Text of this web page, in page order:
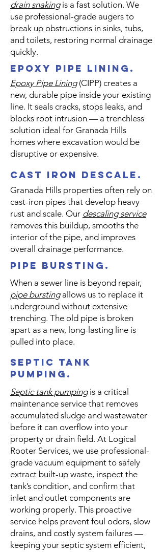
drain snakingis a fast solution. We
use professional-grade augers to
break up obstructions in sinks, tubs,
and toilets, restoring normal drainage
quickly.
epoxy pipe lining.
​Epoxy Pipe Lining(CIPP) creates a
new, durable pipe inside your existing
line. It seals cracks, stops leaks, and
blocks root intrusion — a trenchless
solution ideal for Granada Hills
homes where excavation would be
disruptive or expensive.
cast iron descale.
Granada Hills properties often rely on
cast-iron pipes that develop heavy
rust and scale. Our descaling service
removes this buildup, smooths the
interior of the pipe, and improves
overall drainage performance.
pipe bursting.
When a sewer line is beyond repair,
pipe bursting allows us to replace it
underground without extensive
trenching. The old pipe is broken
apart as a new, long-lasting line is
pulled into place.
septic tank
pumping.
​Septic tank pumpingis a critical
maintenance service that removes
accumulated sludge and wastewater
before it can overflow into your
property or drain field. At Logical
Rooter Services, we use professional-
grade vacuum equipment to safely
extract built-up waste, inspect the
tank’s condition, and confirm that
inlet and outlet components are
working properly. This proactive
service helps prevent foul odors, slow
drains, and costly system failures —
keeping your septic system efficient,